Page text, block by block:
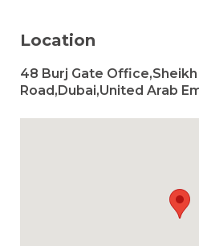
Location
48 Burj Gate
Road,Dubai,United Arab